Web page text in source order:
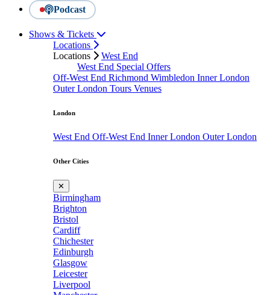
Podcast
Shows & Tickets
Locations
Locations
West End
West End Special Offers
Off-West End Richmond Wimbledon Inner London
Outer London Tours Venues
London
West End Off-West End Inner London Outer London
Other Cities
✕
Birmingham
Brighton
Bristol
Cardiff
Chichester
Edinburgh
Glasgow
Leicester
Liverpool